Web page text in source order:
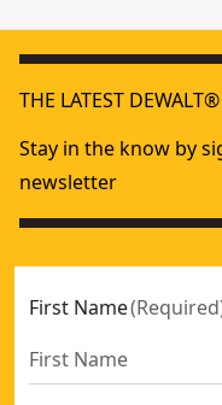
THE LATEST
Stay in the know by
newsletter
First Name(Required